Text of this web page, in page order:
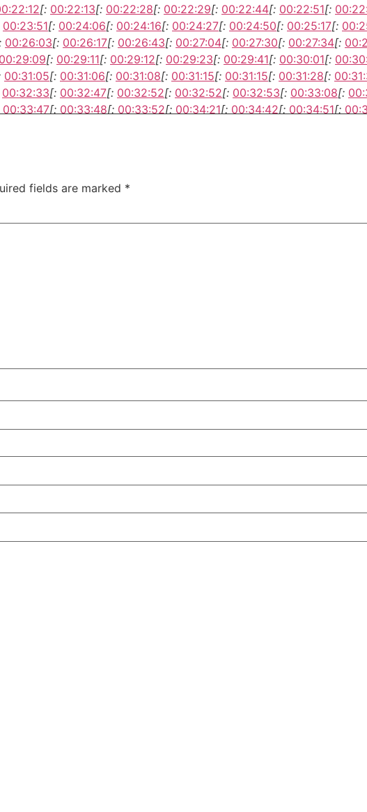
[: 00:22:13[: 00:22:28[: 00:22:29[: 00:22:44[: 00:22:51[:
00:23:51[: 00:24:06[: 00:24:16[: 00:24:27[: 00:24:50[: 00:25:17[:
00:26:03[: 00:26:17[: 00:26:43[: 00:27:04[: 00:27:30[: 00:27:34[:
00:29:09[: 00:29:11[: 00:29:12[: 00:29:23[: 00:29:41[: 00:30:01[:
00:31:05[: 00:31:06[: 00:31:08[: 00:31:15[: 00:31:15[: 00:31:28[:
00:32:33[: 00:32:47[: 00:32:52[: 00:32:52[: 00:32:53[: 00:33:08[:
00:33:47[: 00:33:48[: 00:33:52[: 00:34:21[: 00:34:42[: 00:34:51[:
fields are marked *